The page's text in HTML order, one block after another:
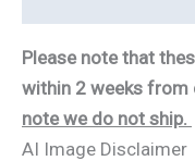
Please note that
within 2 weeks from
note we do not ship.
AI Image Disclaimer